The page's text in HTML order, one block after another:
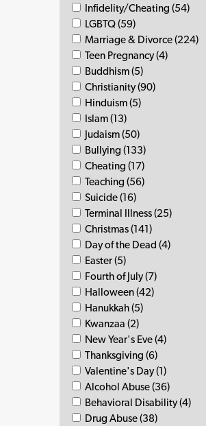
Infidelity/Cheating (54)
LGBTQ (59)
Marriage & Divorce (224)
Teen Pregnancy (4)
Buddhism (5)
Christianity (90)
Hinduism (5)
Islam (13)
Judaism (50)
Bullying (133)
Cheating (17)
Teaching (56)
Suicide (16)
Terminal Illness (25)
Christmas (141)
Day of the Dead (4)
Easter (5)
Fourth of July (7)
Halloween (42)
Hanukkah (5)
Kwanzaa (2)
New Year's Eve (4)
Thanksgiving (6)
Valentine's Day (1)
Alcohol Abuse (36)
Behavioral Disability (4)
Drug Abuse (38)